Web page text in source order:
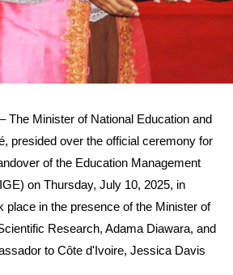
The Minister of National Education and
presided over the official ceremony for
of the Education Management
on Thursday, July 10, 2025, in
place in the presence of the Minister of
Research, Adama Diawara, and
to Côte d'Ivoire, Jessica Davis